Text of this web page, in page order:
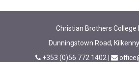
Christian Brothers College
Dunningstown Road,
+353 (0)56 772 1402